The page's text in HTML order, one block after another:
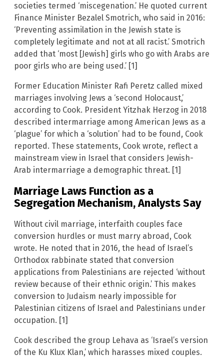
societies termed ‘miscegenation.’ He quoted current
Finance Minister Bezalel Smotrich, who said in 2016:
‘Preventing assimilation in the Jewish state is
completely legitimate and not at all racist.’ Smotrich
added that ‘most [Jewish] girls who go with Arabs are
poor girls who are being used.’ [1]
Former Education Minister Rafi Peretz called mixed
marriages involving Jews a ‘second Holocaust,’
according to Cook. President Yitzhak Herzog in 2018
described intermarriage among American Jews as a
‘plague’ for which a ‘solution’ had to be found, Cook
reported. These statements, Cook wrote, reflect a
mainstream view in Israel that considers Jewish-
Arab intermarriage a demographic threat. [1]
Marriage Laws Function as a
Segregation Mechanism, Analysts Say
Without civil marriage, interfaith couples face
conversion hurdles or must marry abroad, Cook
wrote. He noted that in 2016, the head of Israel’s
Orthodox rabbinate stated that conversion
applications from Palestinians are rejected ‘without
review because of their ethnic origin.’ This makes
conversion to Judaism nearly impossible for
Palestinian citizens of Israel and Palestinians under
occupation. [1]
Cook described the group Lehava as ‘Israel’s version
of the Ku Klux Klan,’ which harasses mixed couples.